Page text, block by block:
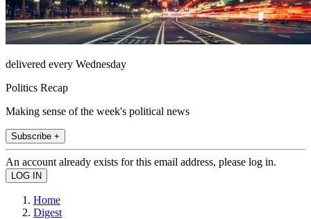
delivered every Wednesday
Politics Recap
Making sense of the week's political news
Subscribe +
An account already exists for this email address, please log in.
Home
Digest